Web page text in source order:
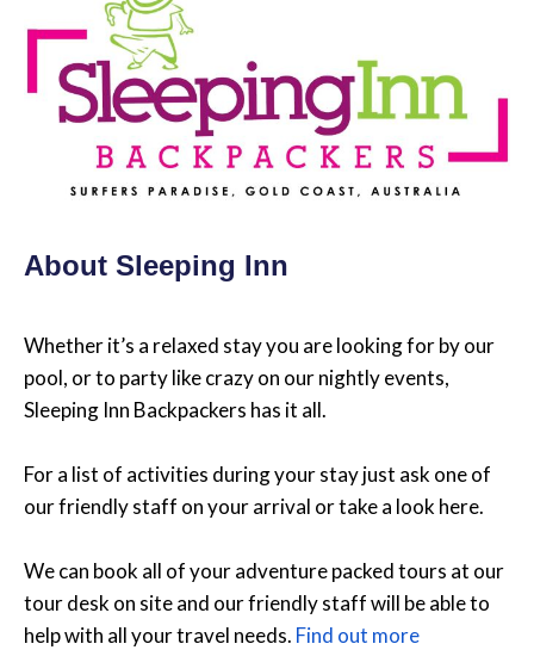
About Sleeping Inn
Whether it’s a relaxed stay you are looking for by our
pool, or to party like crazy on our nightly events,
Sleeping Inn Backpackers has it all.
For a list of activities during your stay just ask one of
our friendly staff on your arrival or take a look here.
We can book all of your adventure packed tours at our
tour desk on site and our friendly staff will be able to
help with all your travel needs. Find out more